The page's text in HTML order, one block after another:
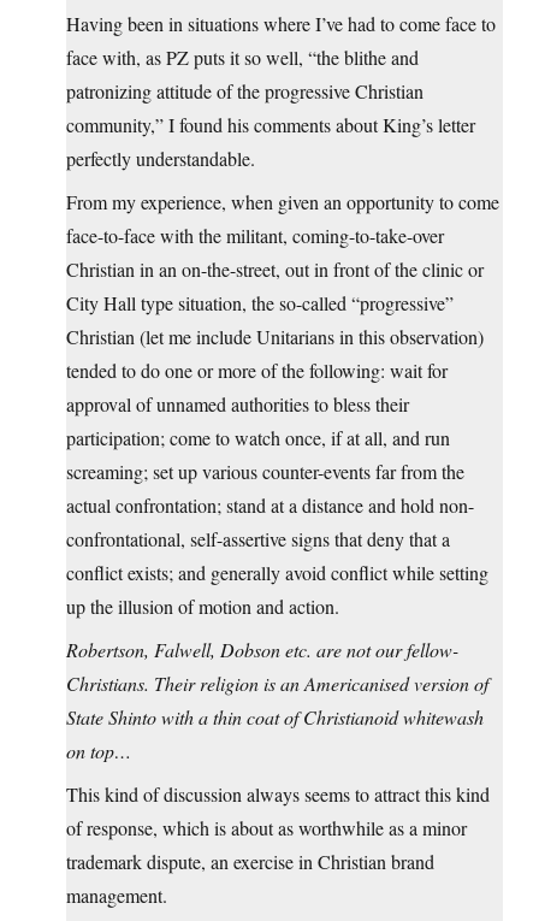
Having been in situations where I’ve had to come face to
face with, as PZ puts it so well, “the blithe and
patronizing attitude of the progressive Christian
community,” I found his comments about King’s letter
perfectly understandable.
From my experience, when given an opportunity to come
face-to-face with the militant, coming-to-take-over
Christian in an on-the-street, out in front of the clinic or
City Hall type situation, the so-called “progressive”
Christian (let me include Unitarians in this observation)
tended to do one or more of the following: wait for
approval of unnamed authorities to bless their
participation; come to watch once, if at all, and run
screaming; set up various counter-events far from the
actual confrontation; stand at a distance and hold non-
confrontational, self-assertive signs that deny that a
conflict exists; and generally avoid conflict while setting
up the illusion of motion and action.
Robertson, Falwell, Dobson etc. are not our fellow-
Christians. Their religion is an Americanised version of
State Shinto with a thin coat of Christianoid whitewash
on top…
This kind of discussion always seems to attract this kind
of response, which is about as worthwhile as a minor
trademark dispute, an exercise in Christian brand
management.